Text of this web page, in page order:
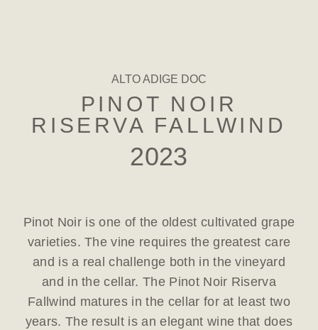
ALTO ADIGE DOC
PINOT NOIR
RISERVA FALLWIND
2023
Pinot Noir is one of the oldest cultivated grape
varieties. The vine requires the greatest care
and is a real challenge both in the vineyard
and in the cellar. The Pinot Noir Riserva
Fallwind matures in the cellar for at least two
years. The result is an elegant wine that does